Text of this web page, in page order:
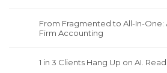
From Fragmented to All-In-One:
Firm Accounting
1 in 3 Clients Hang Up on AI.